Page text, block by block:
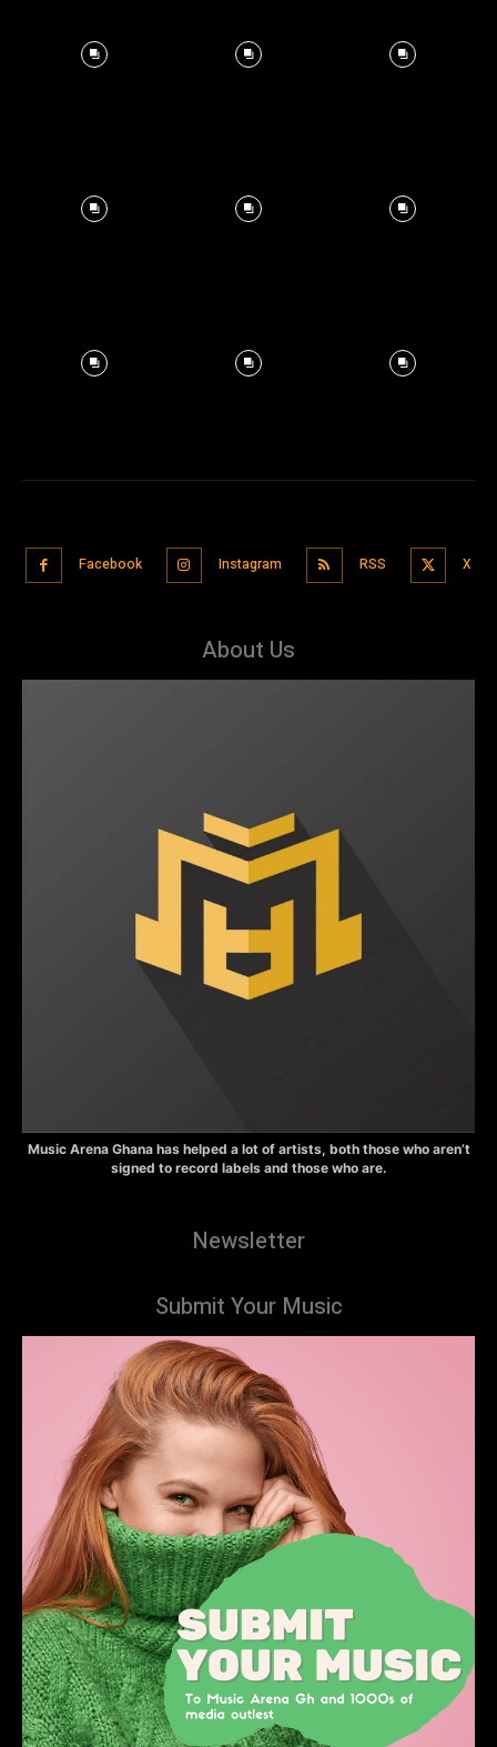
Facebook Instagram RSS X
About Us
Music Arena Ghana has helped a lot of artists, both those who aren’t
signed to record labels and those who are.
Newsletter
Submit Your Music